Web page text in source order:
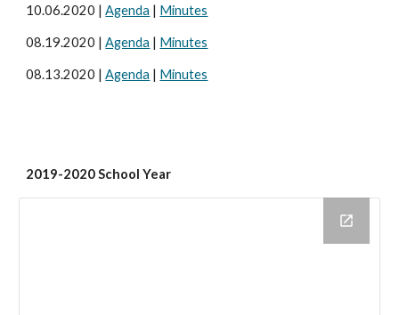
10.06.2020 |Agenda | Minutes
08.19.2020 |Agenda | Minutes
08.13.2020 |Agenda | Minutes
2019-2020 School Year